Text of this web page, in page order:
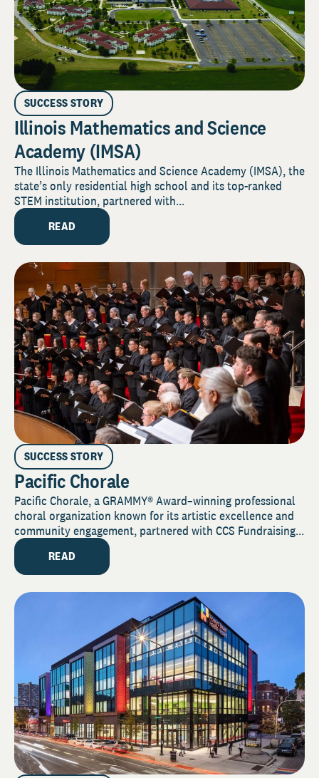
SUCCESS STORY
Illinois Mathematics and Science
Academy (IMSA)
The Illinois Mathematics and Science Academy (IMSA), the
state’s only residential high school and its top-ranked
STEM institution, partnered with...
READ
SUCCESS STORY
Pacific Chorale
Pacific Chorale, a GRAMMY® Award–winning professional
choral organization known for its artistic excellence and
community engagement, partnered with CCS Fundraising...
READ